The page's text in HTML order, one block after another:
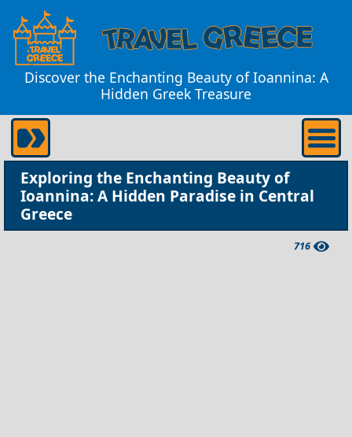
Discover the Enchanting Beauty of Ioannina: A
Hidden Greek Treasure
Exploring the Enchanting Beauty of
Ioannina: A Hidden Paradise in Central
Greece
716